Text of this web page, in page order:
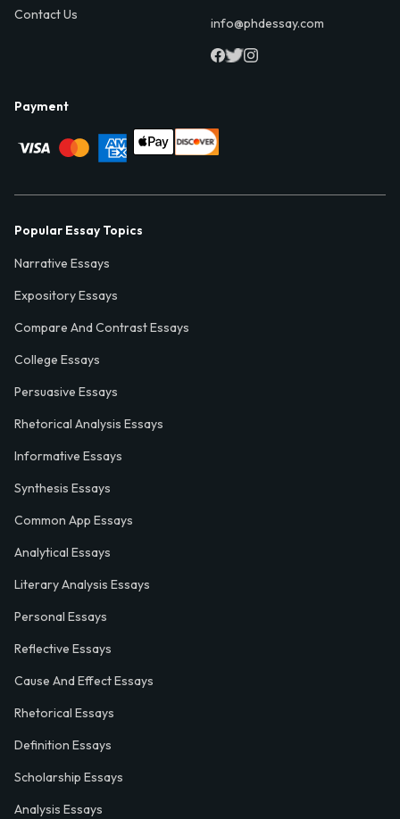
Contact Us
info@phdessay.com
Payment
Popular Essay Topics
Narrative Essays
Expository Essays
Compare And Contrast Essays
College Essays
Persuasive Essays
Rhetorical Analysis Essays
Informative Essays
Synthesis Essays
Common App Essays
Analytical Essays
Literary Analysis Essays
Personal Essays
Reflective Essays
Cause And Effect Essays
Rhetorical Essays
Definition Essays
Scholarship Essays
Analysis Essays